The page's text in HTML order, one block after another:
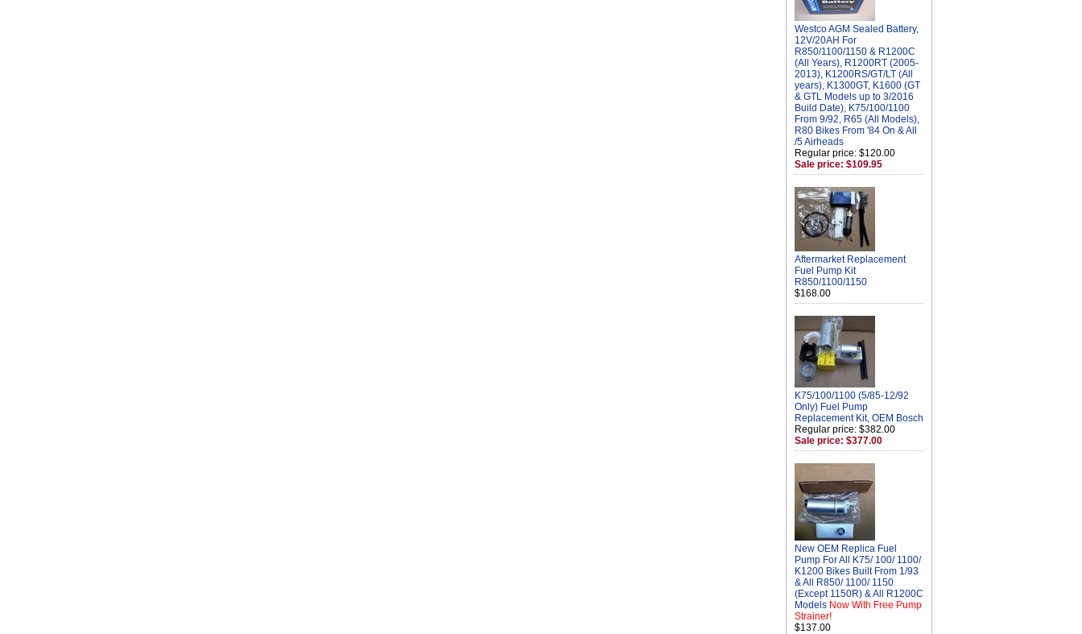
Westco AGM Sealed Battery,
12V/20AH For
R850/1100/1150 & R1200C
(All Years), R1200RT (2005-
2013), K1200RS/GT/LT (All
years), K1300GT, K1600 (GT
& GTL Models up to 3/2016
Build Date), K75/100/1100
From 9/92, R65 (All Models),
R80 Bikes From '84 On & All
/5 Airheads
Regular price: $120.00
Sale price: $109.95
Aftermarket Replacement
Fuel Pump Kit
R850/1100/1150
$168.00
K75/100/1100 (5/85-12/92
Only) Fuel Pump
Replacement Kit, OEM Bosch
Regular price: $382.00
Sale price: $377.00
New OEM Replica Fuel
Pump For All K75/ 100/ 1100/
K1200 Bikes Built From 1/93
& All R850/ 1100/ 1150
(Except 1150R) & All R1200C
Models Now With Free Pump
Strainer!
$137.00